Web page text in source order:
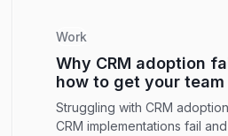
Work
Why CRM adoption
how to get your team
Struggling with CRM
CRM implementations fail